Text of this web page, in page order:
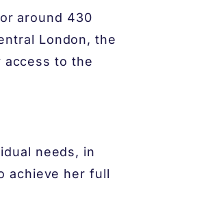
around 430
London, the
access to the
needs, in
achieve her full